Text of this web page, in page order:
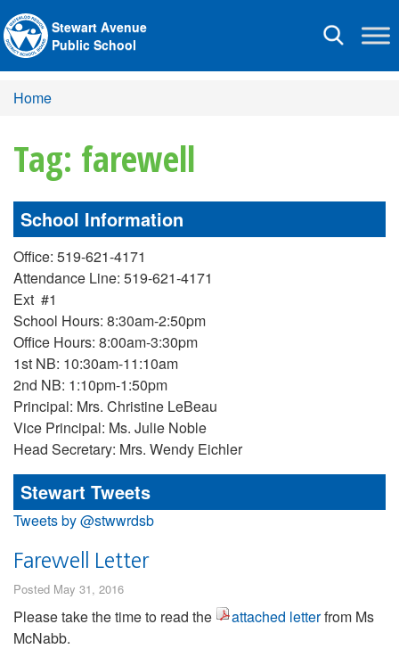
Toggle
Stewart Avenue
Public School
Home
Tag: farewell
School Information
Office: 519-621-4171
Attendance Line: 519-621-4171
Ext #1
School Hours: 8:30am-2:50pm
Office Hours: 8:00am-3:30pm
1st NB: 10:30am-11:10am
2nd NB: 1:10pm-1:50pm
Principal: Mrs. Christine LeBeau
Vice Principal: Ms. Julie Noble
Head Secretary: Mrs. Wendy Eichler
Stewart Tweets
Tweets by @stwwrdsb
Farewell Letter
Posted May 31, 2016
Please take the time to read the attached letterfrom Ms
McNabb.